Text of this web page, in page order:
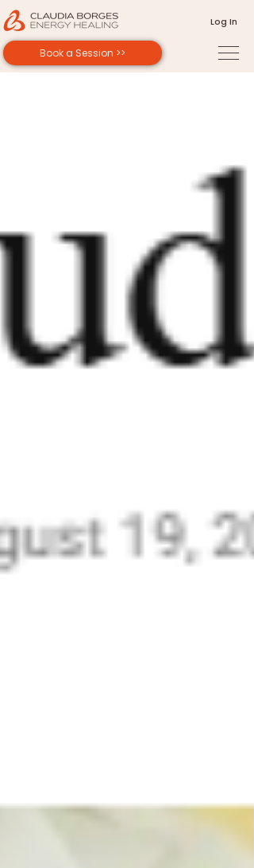
Log In
Book a Session >>